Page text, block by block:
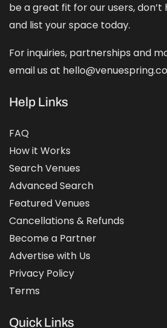
be a great fit for our users,
and list your space today.
For inquiries, partnerships and
email us at
Help Links
FAQ
How it Works
Search Venues
Advanced Search
Featured Venues
Cancellations & Refunds
Become a Partner
Advertise with Us
Privacy Policy
Terms
Quick Links